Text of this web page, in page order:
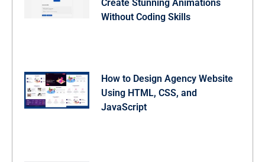
Create Stunning Animations
Without Coding Skills
How to Design Agency Website
Using HTML, CSS, and
JavaScript